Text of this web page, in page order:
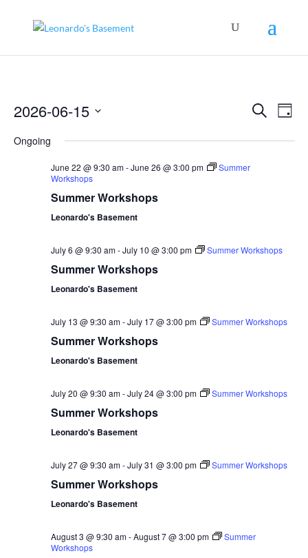
Events
Search
Views
SearchEvent
Day
2026-06-15
date.
Ongoing
June 22 @ 9:30 am-June 26 @ 3:00 pm
Summer
Workshops
Summer Workshops
Leonardo's Basement
July 6 @ 9:30 am-July 10 @ 3:00 pm Summer Workshops
Summer Workshops
Leonardo's Basement
July 13 @ 9:30 am-July 17 @ 3:00 pm Summer Workshops
Summer Workshops
Leonardo's Basement
July 20 @ 9:30 am-July 24 @ 3:00 pm Summer Workshops
Summer Workshops
Leonardo's Basement
July 27 @ 9:30 am-July 31 @ 3:00 pm Summer Workshops
Summer Workshops
Leonardo's Basement
August 3 @ 9:30 am-August 7 @ 3:00 pm
Summer
Workshops